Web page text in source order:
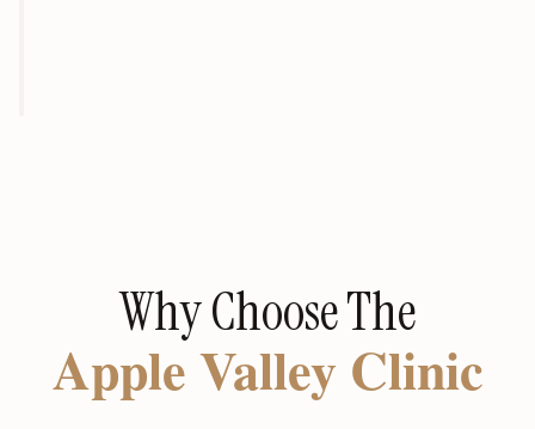
Why Choose The
Apple Valley Clinic